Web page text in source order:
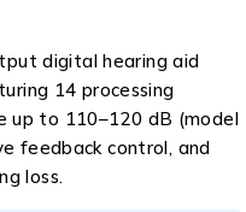
digital hearing aid
14 processing
up to 110–120 dB (model
feedback control, and
loss.